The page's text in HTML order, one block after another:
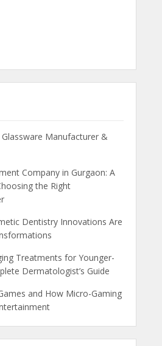
Manufacturer &
Company in Gurgaon: A
the Right
Dentistry Innovations Are
Treatments for Younger-
Dermatologist’s Guide
and How Micro-Gaming